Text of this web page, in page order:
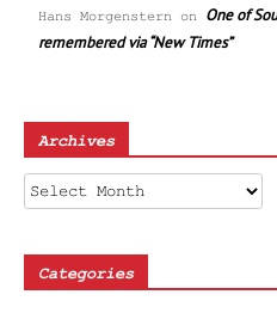
Hans Morgenstern on One of
remembered via “New Times”
Archives
Archives
Categories